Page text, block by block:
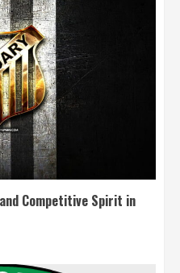
Competitive Spirit in